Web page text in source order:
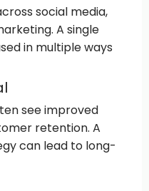
social media,
A single
in multiple ways
see improved
retention. A
can lead to long-